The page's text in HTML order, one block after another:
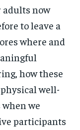
adults now
to leave a
where and
how these
well-
we
participants